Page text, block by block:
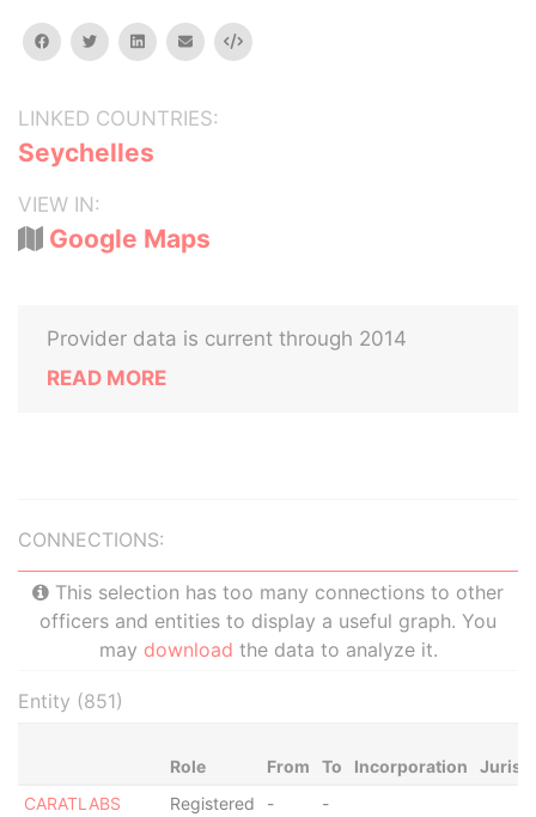
facebooktwitterlinkedinemail Embed
LINKED COUNTRIES:
Seychelles
VIEW IN:
Google Maps
Provider data is current through 2014
READ MORE
CONNECTIONS:
This selection has too many connections to other
officers and entities to display a useful graph. You
may download the data to analyze it.
Entity (851)
Role From To Incorporation
CARATLABS
Registered
- -